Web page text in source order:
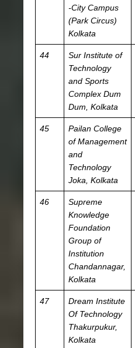
-City Campus
(Park Circus)
Kolkata
44
Sur Institute of
Technology
and Sports
Complex Dum
Dum, Kolkata
45
Pailan College
of Management
and
Technology
Joka, Kolkata
46
Supreme
Knowledge
Foundation
Group of
Institution
Chandannagar,
Kolkata
47
Dream Institute
Of Technology
Thakurpukur,
Kolkata